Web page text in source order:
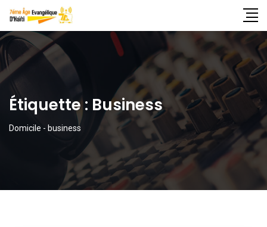
Étiquette : Business
Domicile - business